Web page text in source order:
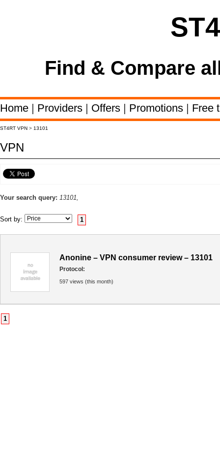
Find & Compare
Home | Providers | Offers | Promotions | Free
ST4RT VPN > 13101
VPN
Your search query: 13101,
Sort by: 1
Anonine – VPN consumer review – 13101
Protocol:
597 views (this month)
1